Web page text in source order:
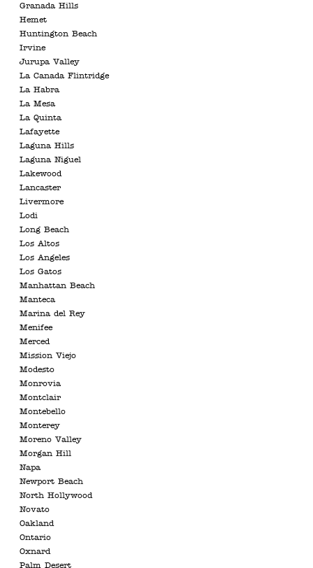
Granada Hills
Hemet
Huntington Beach
Irvine
Jurupa Valley
La Canada Flintridge
La Habra
La Mesa
La Quinta
Lafayette
Laguna Hills
Laguna Niguel
Lakewood
Lancaster
Livermore
Lodi
Long Beach
Los Altos
Los Angeles
Los Gatos
Manhattan Beach
Manteca
Marina del Rey
Menifee
Merced
Mission Viejo
Modesto
Monrovia
Montclair
Montebello
Monterey
Moreno Valley
Morgan Hill
Napa
Newport Beach
North Hollywood
Novato
Oakland
Ontario
Oxnard
Palm Desert